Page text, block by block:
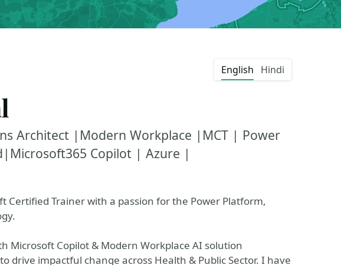
English Hindi
Architect |Modern Workplace |MCT | Power
Copilot | Azure |
Certified Trainer with a passion for the Power Platform,
Microsoft Copilot & Modern Workplace AI solution
drive impactful change across Health & Public Sector. I have